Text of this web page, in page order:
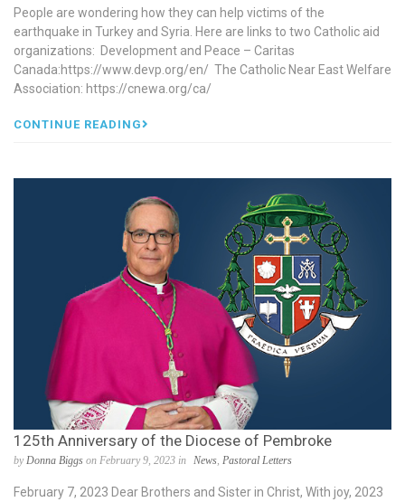
People are wondering how they can help victims of the
earthquake in Turkey and Syria. Here are links to two Catholic aid
organizations: Development and Peace – Caritas
Canada:https://www.devp.org/en/ The Catholic Near East Welfare
Association: https://cnewa.org/ca/
CONTINUE READING
125th Anniversary of the Diocese of Pembroke
byDonna Biggs on February 9, 2023 in News, Pastoral Letters
February 7, 2023 Dear Brothers and Sister in Christ, With joy, 2023